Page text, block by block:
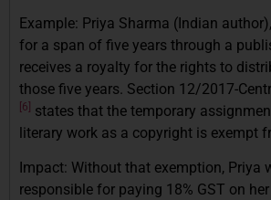
Example: Priya Sharma (Indian
for a span of five years through a
receives a royalty for the rights to
those five years. Section 12/2017-
[6]
states that the temporary
literary work as a copyright is exempt
Impact: Without that exemption, Priya
responsible for paying 18% GST on